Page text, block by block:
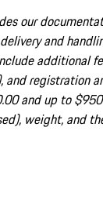
our
and
additional
and registration
and up to
weight, and